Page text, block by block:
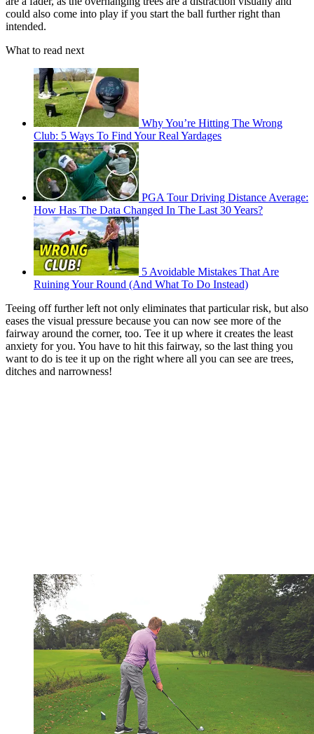
could also come into play if you start the ball further right than
intended.
What to read next
Why You’re Hitting The Wrong
Club: 5 Ways To Find Your Real Yardages
PGA Tour Driving Distance Average:
How Has The Data Changed In The Last 30 Years?
5 Avoidable Mistakes That Are
Ruining Your Round (And What To Do Instead)
Teeing off further left not only eliminates that particular risk, but also
eases the visual pressure because you can now see more of the
fairway around the corner, too. Tee it up where it creates the least
anxiety for you. You have to hit this fairway, so the last thing you
want to do is tee it up on the right where all you can see are trees,
ditches and narrowness!